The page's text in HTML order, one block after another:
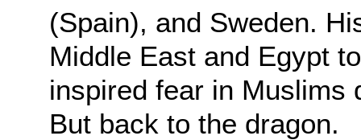
(Spain), and Sweden.
Middle East and Egypt
inspired fear in Muslims
But back to the dragon.